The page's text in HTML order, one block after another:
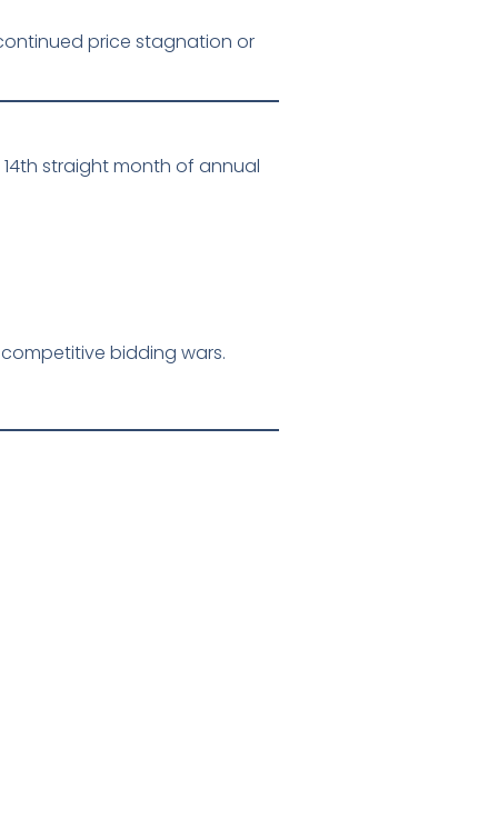
price stagnation or
straight month of annual
bidding wars.